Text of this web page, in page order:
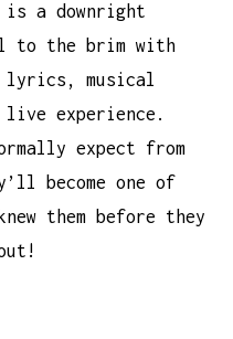
a downright
to the brim with
lyrics, musical
experience.
expect from
become one of
them before they